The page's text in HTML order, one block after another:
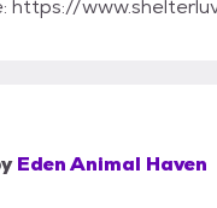
https://
Eden Animal Haven